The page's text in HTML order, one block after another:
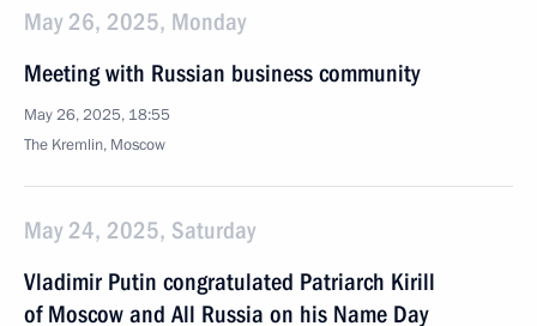
May 26, 2025, Monday
Meeting with Russian business community
May 26, 2025, 18:55
The Kremlin, Moscow
May 24, 2025, Saturday
Vladimir Putin congratulated Patriarch Kirill
of Moscow and All Russia on his Name Day